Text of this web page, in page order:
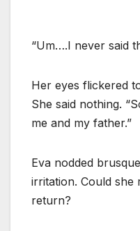
“Um….I never said
Her eyes flickered
She said nothing.
me and my father.”
Eva nodded
irritation. Could she
return?